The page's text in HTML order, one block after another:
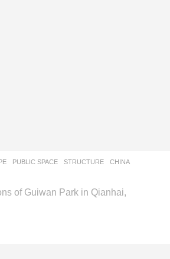
PUBLIC SPACE ,STRUCTURE
CHINA
of Guiwan Park in Qianhai,